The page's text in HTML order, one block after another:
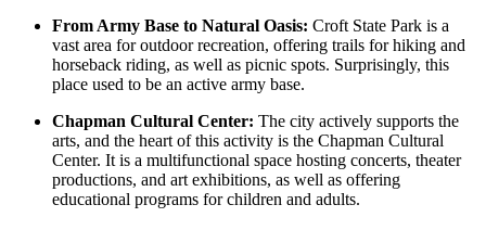
From Army Base to Natural Oasis: Croft State Park is a
vast area for outdoor recreation, offering trails for hiking and
horseback riding, as well as picnic spots. Surprisingly, this
place used to be an active army base.
Chapman Cultural Center: The city actively supports the
arts, and the heart of this activity is the Chapman Cultural
Center. It is a multifunctional space hosting concerts, theater
productions, and art exhibitions, as well as offering
educational programs for children and adults.